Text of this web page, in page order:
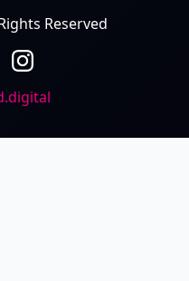
Reserved